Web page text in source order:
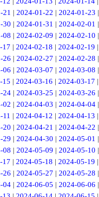
21 | 2024-01-22 | 2024-01-23 |
30 | 2024-01-31 | 2024-02-01 |
08 | 2024-02-09 | 2024-02-10 |
17 | 2024-02-18 | 2024-02-19 |
26 | 2024-02-27 | 2024-02-28 |
06 | 2024-03-07 | 2024-03-08 |
15 | 2024-03-16 | 2024-03-17 |
24| 2024-03-25 | 2024-03-26 |
02 | 2024-04-03 | 2024-04-04|
11 | 2024-04-12 | 2024-04-13 |
20 | 2024-04-21 | 2024-04-22 |
29 | 2024-04-30 | 2024-05-01 |
08 | 2024-05-09 | 2024-05-10 |
17 | 2024-05-18 | 2024-05-19 |
26 | 2024-05-27 | 2024-05-28 |
04| 2024-06-05 | 2024-06-06 |